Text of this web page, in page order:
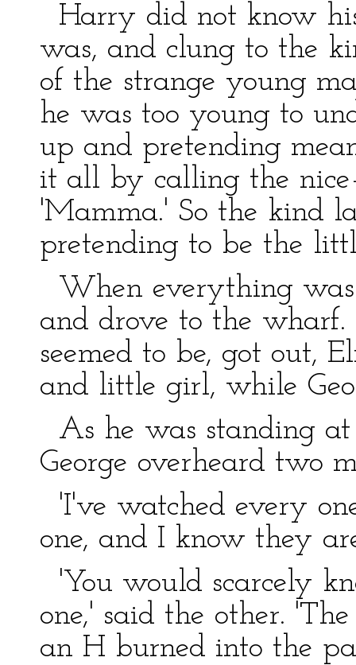
Harry did not know
was, and clung to the
of the strange young
he was too young to
up and pretending
it all by calling the
'Mamma.' So the kind
pretending to be the
When everything
and drove to the
seemed to be, got out,
and little girl, while
As he was standing
George overheard two
'I've watched every
one, and I know they
'You would scarcely
one,' said the other.
an H burned into the